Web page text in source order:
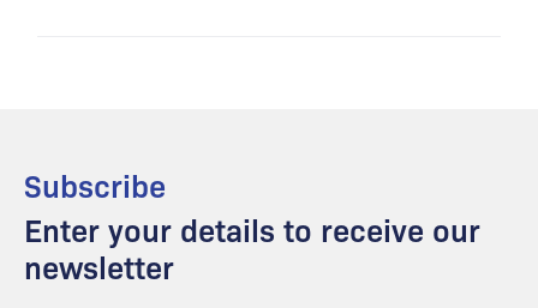
Subscribe
Enter your details to receive our
newsletter